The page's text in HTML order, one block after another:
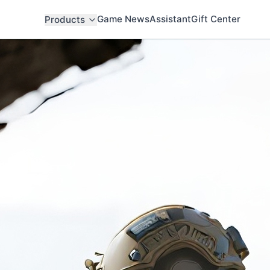
Products Game NewsAssistantGift Center